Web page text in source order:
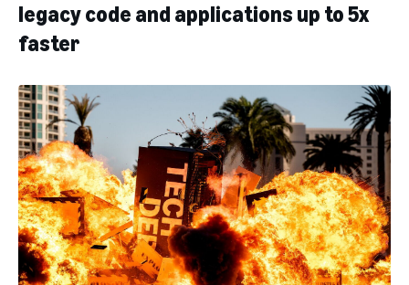
legacy code and applications up to 5x
faster